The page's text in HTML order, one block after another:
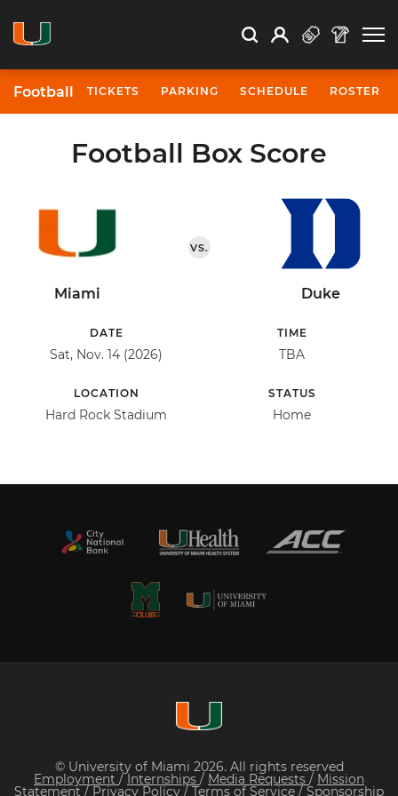
Search Search
Open Search
Profile
Football TICKETS PARKING SCHEDULE ROSTER
Football Box Score
Miami
VS.
Duke
DATE
Sat, Nov. 14 (2026)
TIME
TBA
LOCATION
Hard Rock Stadium
STATUS
Home
© University of Miami 2026. All rights reserved
Employment /Internships / Media Requests / Mission
Statement / Privacy Policy/ Terms of Service / Sponsorship